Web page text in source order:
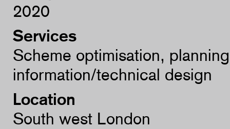
2020
Services
Scheme optimisation,
information/technical design
Location
South west London